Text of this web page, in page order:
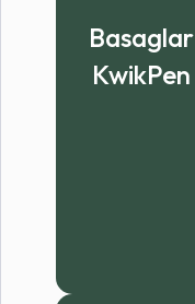
Basaglar
KwikPen